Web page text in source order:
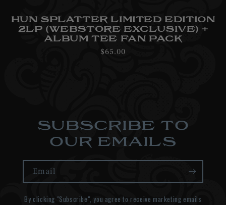
HUN SPLATTER LIMITED EDITION
2LP (WEBSTORE EXCLUSIVE) +
ALBUM TEE FAN PACK
Regular
$65.00
SUBSCRIBE TO
OUR EMAILS
Email
By clicking "Subscribe", you agree to receive marketing emails